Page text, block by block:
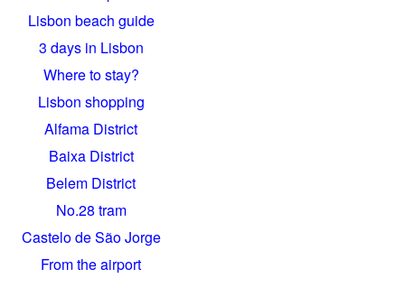
Lisbon beach guide
3 days in Lisbon
Where to stay?
Lisbon shopping
Alfama District
Baixa District
Belem District
No.28 tram
Castelo de São Jorge
From the airport